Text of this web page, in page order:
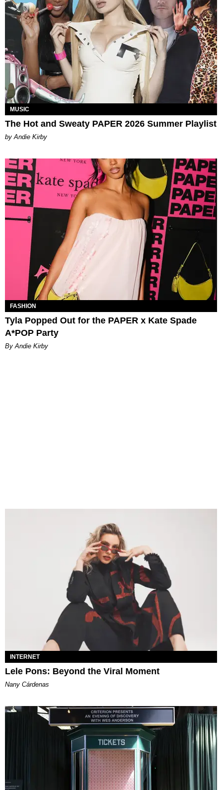
MUSIC
The Hot and Sweaty PAPER 2026 Summer Playlist
by Andie Kirby
FASHION
Tyla Popped Out for the PAPER x Kate Spade
A*POP Party
By Andie Kirby
INTERNET
Lele Pons: Beyond the Viral Moment
Nany Cárdenas